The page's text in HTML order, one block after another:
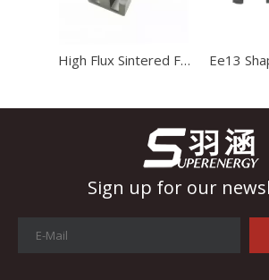
Industrial Control
High Flux Sintered Ferrite Magnet Ee20 Transformer Core
Sign up for our